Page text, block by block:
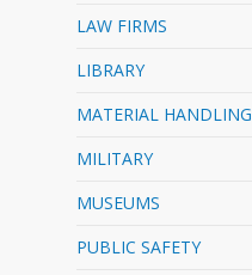
LAW FIRMS
LIBRARY
MATERIAL HANDLING
MILITARY
MUSEUMS
PUBLIC SAFETY